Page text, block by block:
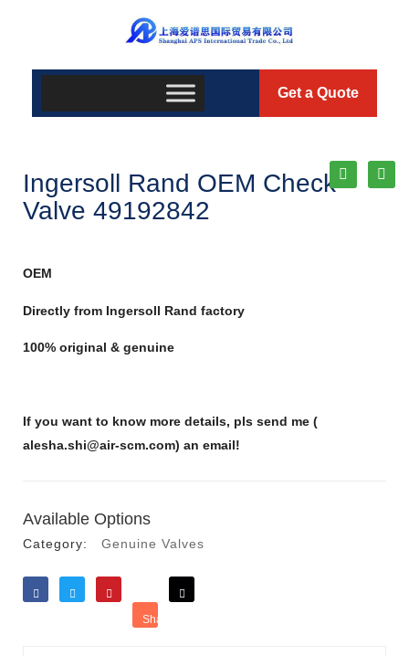
Get a Quote
Ingersoll Rand OEM Check
Valve 49192842
OEM
Directly from Ingersoll Rand factory
100% original & genuine
If you want to know more details, pls send me (
alesha.shi@air-scm.com) an email!
Available Options
Category: Genuine Valves
Share